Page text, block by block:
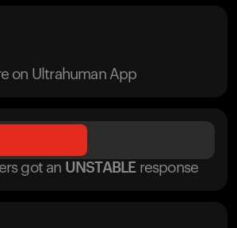
on Ultrahuman App
got an UNSTABLE response